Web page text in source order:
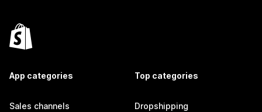
App categories
Sales channels
Top categories
Dropshipping